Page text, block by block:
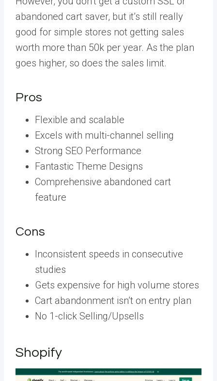
abandoned cart saver, but it’s still really
good for simple stores not getting sales
worth more than 50k per year. As the plan
goes higher, so does the sales limit.
Pros
Flexible and scalable
Excels with multi-channel selling
Strong SEO Performance
Fantastic Theme Designs
Comprehensive abandoned cart
feature
Cons
Inconsistent speeds in consecutive
studies
Gets expensive for high volume stores
Cart abandonment isn’t on entry plan
No 1-click Selling/Upsells
Shopify